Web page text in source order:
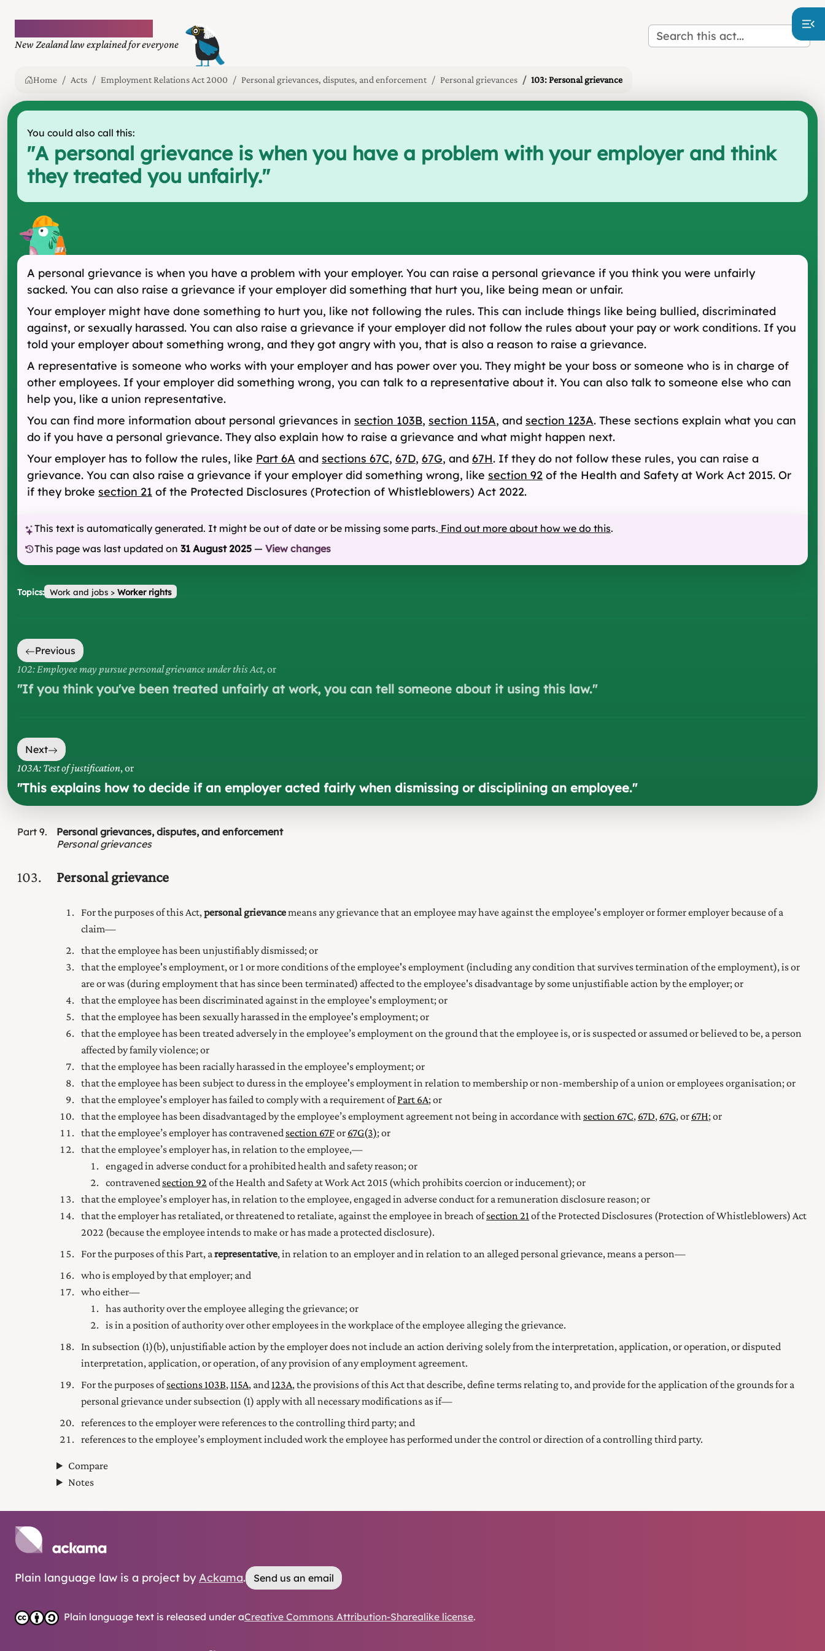
New Zealand law explained for everyone
Home Acts Employment Relations Act 2000 Personal grievances, disputes, and enforcement Personal grievances 103: Personal grievance
You could also call this:
"A personal grievance is when you have a problem with your employer and think
they treated you unfairly."
A personal grievance is when you have a problem with your employer. You can raise a personal grievance if you think you were unfairly
sacked. You can also raise a grievance if your employer did something that hurt you, like being mean or unfair.
Your employer might have done something to hurt you, like not following the rules. This can include things like being bullied, discriminated
against, or sexually harassed. You can also raise a grievance if your employer did not follow the rules about your pay or work conditions. If you
told your employer about something wrong, and they got angry with you, that is also a reason to raise a grievance.
A representative is someone who works with your employer and has power over you. They might be your boss or someone who is in charge of
other employees. If your employer did something wrong, you can talk to a representative about it. You can also talk to someone else who can
help you, like a union representative.
You can find more information about personal grievances in section 103B, section 115A, and section 123A. These sections explain what you can
do if you have a personal grievance. They also explain how to raise a grievance and what might happen next.
Your employer has to follow the rules, like Part 6A and sections 67C, 67D, 67G, and 67H. If they do not follow these rules, you can raise a
grievance. You can also raise a grievance if your employer did something wrong, like section 92 of the Health and Safety at Work Act 2015. Or
if they broke section 21 of the Protected Disclosures (Protection of Whistleblowers) Act 2022.
This text is automatically generated. It might be out of date or be missing some parts. Find out more about how we do this.
This page was last updated on 31 August 2025 — View changes
Topics: Work and jobs> Worker rights
Previous
102: Employee may pursue personal grievance under this Act, or
"If you think you've been treated unfairly at work, you can tell someone about it using this law."
Next
103A: Test of justification, or
"This explains how to decide if an employer acted fairly when dismissing or disciplining an employee."
Part 9
Personal grievances, disputes, and enforcement
Personal grievances
103 Personal grievance
For the purposes of this Act,personal grievancemeans any grievance that an employee may have against the employee's employer or former employer because of a
claim—
that the employee has been unjustifiably dismissed; or
that the employee's employment, or 1 or more conditions of the employee's employment (including any condition that survives termination of the employment), is or
are or was (during employment that has since been terminated) affected to the employee's disadvantage by some unjustifiable action by the employer; or
that the employee has been discriminated against in the employee's employment; or
that the employee has been sexually harassed in the employee's employment; or
that the employee has been treated adversely in the employee’s employment on the ground that the employee is, or is suspected or assumed or believed to be, a person
affected byfamilyviolence; or
that the employee has been racially harassed in the employee's employment; or
that the employee has been subject to duress in the employee's employment in relation to membership or non-membership of a union or employees organisation; or
that the employee's employer has failed to comply with a requirement ofPart 6A; or
that the employee has been disadvantaged by the employee’s employment agreement not being in accordance with section 67C, 67D, 67G, or 67H; or
that the employee’s employer has contravened section 67For 67G(3); or
that the employee’s employer has, in relation to the employee,—
engaged in adverse conduct for a prohibited health and safety reason; or
contravened section 92 of the Health and Safety at Work Act 2015 (which prohibits coercion or inducement); or
that the employee’s employer has, in relation to the employee, engaged in adverse conduct for a remuneration disclosure reason; or
that the employer has retaliated, or threatened to retaliate, against the employee in breach ofsection 21of the Protected Disclosures (Protection of Whistleblowers) Act
2022 (because the employee intends to make or has made a protected disclosure).
For the purposes of this Part, arepresentative, in relation to an employer and in relation to an alleged personal grievance, means a person—
who is employed by that employer; and
who either—
has authority over the employee alleging the grievance; or
is in a position of authority over other employees in the workplace of the employee alleging the grievance.
In subsection (1) (b), unjustifiable action by the employer does not include an action deriving solely from the interpretation, application, or operation, or disputed
interpretation, application, or operation, of any provision of any employment agreement.
For the purposes ofsections 103B, 115A, and 123A, the provisions of this Act that describe, define terms relating to, and provide for the application of the grounds for a
personal grievance under subsection (1) apply with all necessary modifications as if—
references to the employer were references to the controlling third party; and
references to the employee’s employment included work the employee has performed under the control or direction of a controlling third party.
Compare
Notes
Plain language law is a project by Ackama. Send us an email
Plain language text is released under aCreative Commons Attribution-Sharealike license.